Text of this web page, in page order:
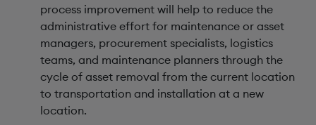
process improvement will help to reduce the
administrative effort for maintenance or asset
managers, procurement specialists, logistics
teams, and maintenance planners through the
cycle of asset removal from the current location
to transportation and installation at a new
location.